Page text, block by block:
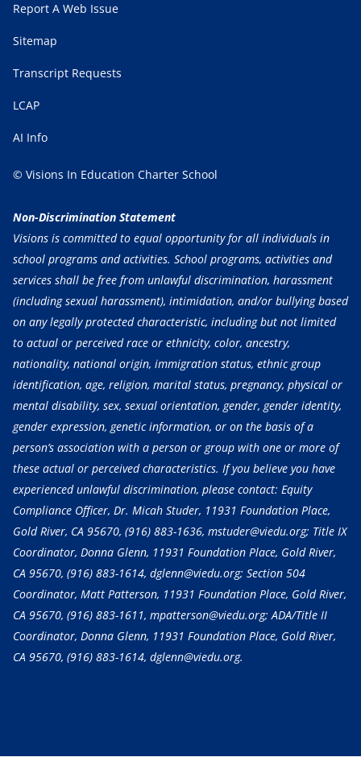
Report A Web Issue
Sitemap
Transcript Requests
LCAP
AI Info
© Visions In Education Charter School
Non-Discrimination Statement
Visions is committed to equal opportunity for all individuals in
school programs and activities. School programs, activities and
services shall be free from unlawful discrimination, harassment
(including sexual harassment), intimidation, and/or bullying based
on any legally protected characteristic, including but not limited
to actual or perceived race or ethnicity, color, ancestry,
nationality, national origin, immigration status, ethnic group
identification, age, religion, marital status, pregnancy, physical or
mental disability, sex, sexual orientation, gender, gender identity,
gender expression, genetic information, or on the basis of a
person’s association with a person or group with one or more of
these actual or perceived characteristics. If you believe you have
experienced unlawful discrimination, please contact: Equity
Compliance Officer, Dr. Micah Studer, 11931 Foundation Place,
Gold River, CA 95670, (916) 883-1636, mstuder@viedu.org; Title IX
Coordinator, Donna Glenn, 11931 Foundation Place, Gold River,
CA 95670, (916) 883-1614, dglenn@viedu.org; Section 504
Coordinator, Matt Patterson, 11931 Foundation Place, Gold River,
CA 95670, (916) 883-1611, mpatterson@viedu.org; ADA/Title II
Coordinator, Donna Glenn, 11931 Foundation Place, Gold River,
CA 95670, (916) 883-1614, dglenn@viedu.org.